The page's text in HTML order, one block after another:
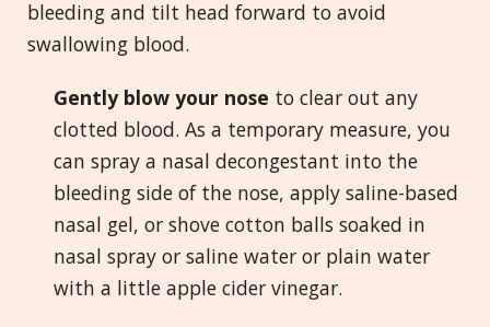
bleeding and tilt head forward to avoid
swallowing blood.
Gently blow your nose to clear out any
clotted blood. As a temporary measure, you
can spray a nasal decongestant into the
bleeding side of the nose, apply saline-based
nasal gel, or shove cotton balls soaked in
nasal spray or saline water or plain water
with a little apple cider vinegar.